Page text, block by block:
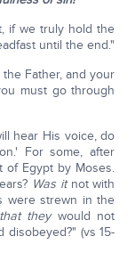
if we truly hold the
until the end."
Father, and your
must go through
hear His voice, do
For some, after
of Egypt by Moses.
Was itnot with
were strewn in the
that theywould not
(vs 15-